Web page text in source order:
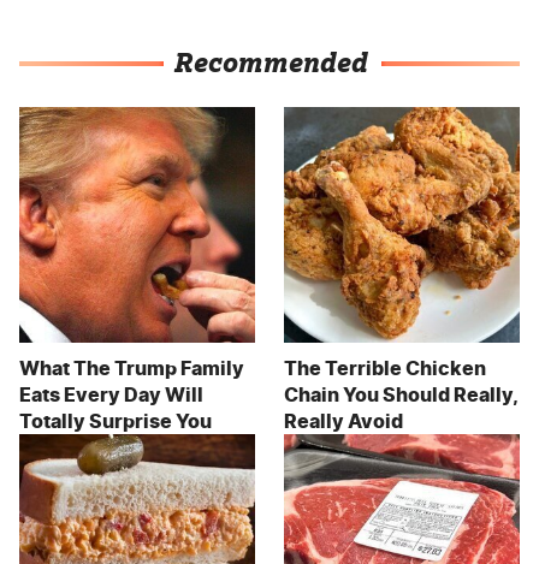
Recommended
What The Trump Family
Eats Every Day Will
Totally Surprise You
The Terrible Chicken
Chain You Should Really,
Really Avoid